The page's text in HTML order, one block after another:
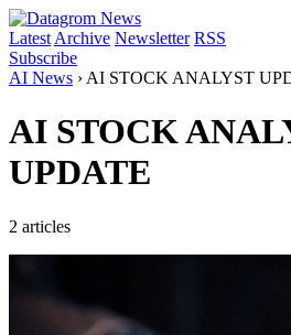
Latest Archive Newsletter RSS
Subscribe
AI News › AI STOCK ANALYST
AI STOCK
UPDATE
2 articles